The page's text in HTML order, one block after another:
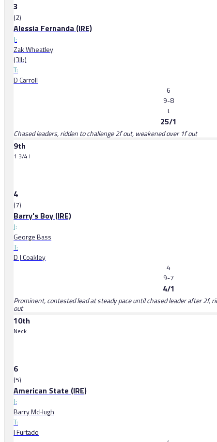
3
(2)
Alessia Fernanda (IRE)
J:
Zak Wheatley
(3lb)
T:
D Carroll
6
9-8
t
25/1
Chased leaders, ridden to challenge 2f out, weakened over 1f out
9th
1 3/4 l
4
(7)
Barry's Boy (IRE)
J:
George Bass
T:
D J Coakley
4
9-7
4/1
Prominent, contested lead at steady pace until chased leader after 2f,
out
10th
Neck
6
(5)
American State (IRE)
J:
Barry McHugh
T:
I Furtado